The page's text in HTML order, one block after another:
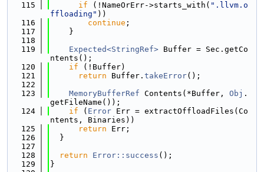
  115
if (!NameOrErr->starts_with( ".llvm.o
ffloading" ))
  116
continue ;
  117
    }
  118
  119
Expected<StringRef> Buffer = Sec.getCo
ntents();
  120
if (!Buffer)
  121
return Buffer. takeError();
  122
  123
MemoryBufferRef Contents(*Buffer, Obj .
getFileName());
  124
if ( Error Err = extractOffloadFiles(Co
ntents, Binaries))
  125
return Err;
  126
  }
  127
  128
return Error::success ();
  129
}